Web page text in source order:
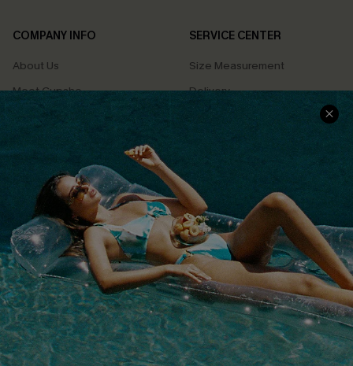
COMPANY INFO
About Us
Meet Cupshe
Cupshe Cares
Terms & Conditions
Privacy Policy
Cupshe Supply Chain
SERVICE CENTER
Size Measurement
Delivery
Returns
Track Your Order
FAQs
QUICK LINKS
Affiliate
Loyalty Program
Ambassador Program